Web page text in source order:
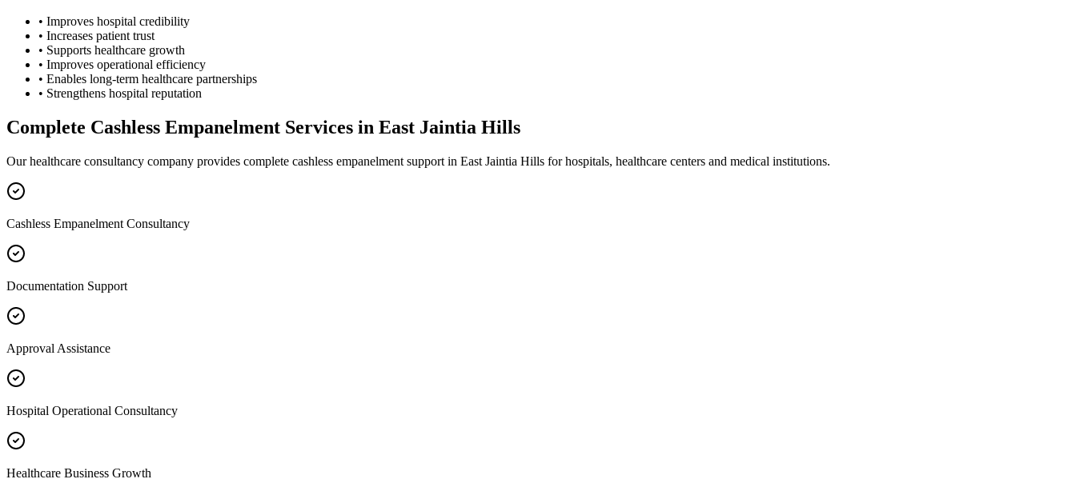
• Improves hospital credibility
• Increases patient trust
• Supports healthcare growth
• Improves operational efficiency
• Enables long-term healthcare partnerships
• Strengthens hospital reputation
Complete Cashless Empanelment Services in East Jaintia Hills
Our healthcare consultancy company provides complete cashless empanelment support in East Jaintia Hills for hospitals, healthcare centers and medical institutions.
Cashless Empanelment Consultancy
Documentation Support
Approval Assistance
Hospital Operational Consultancy
Healthcare Business Growth